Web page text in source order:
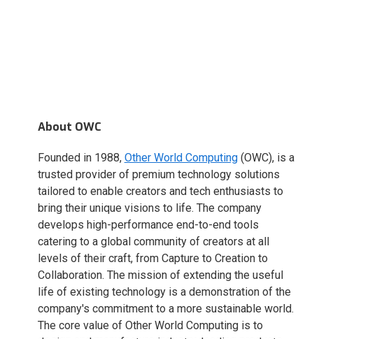
About OWC
Founded in 1988, Other World Computing(OWC), is a
trusted provider of premium technology solutions
tailored to enable creators and tech enthusiasts to
bring their unique visions to life. The company
develops high-performance end-to-end tools
catering to a global community of creators at all
levels of their craft, from Capture to Creation to
Collaboration. The mission of extending the useful
life of existing technology is a demonstration of the
company's commitment to a more sustainable world.
The core value of Other World Computing is to